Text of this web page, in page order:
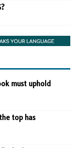
must uphold
top has